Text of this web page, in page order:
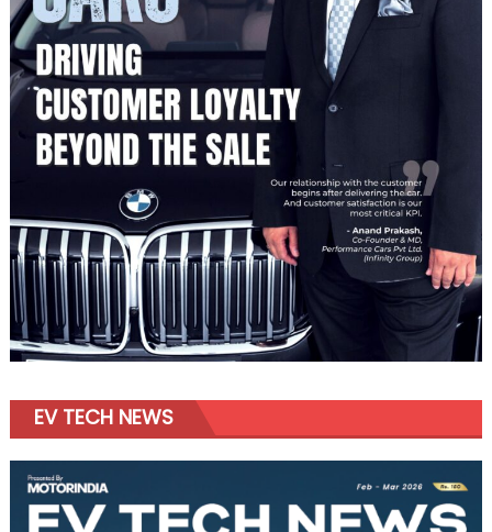
EV TECH NEWS